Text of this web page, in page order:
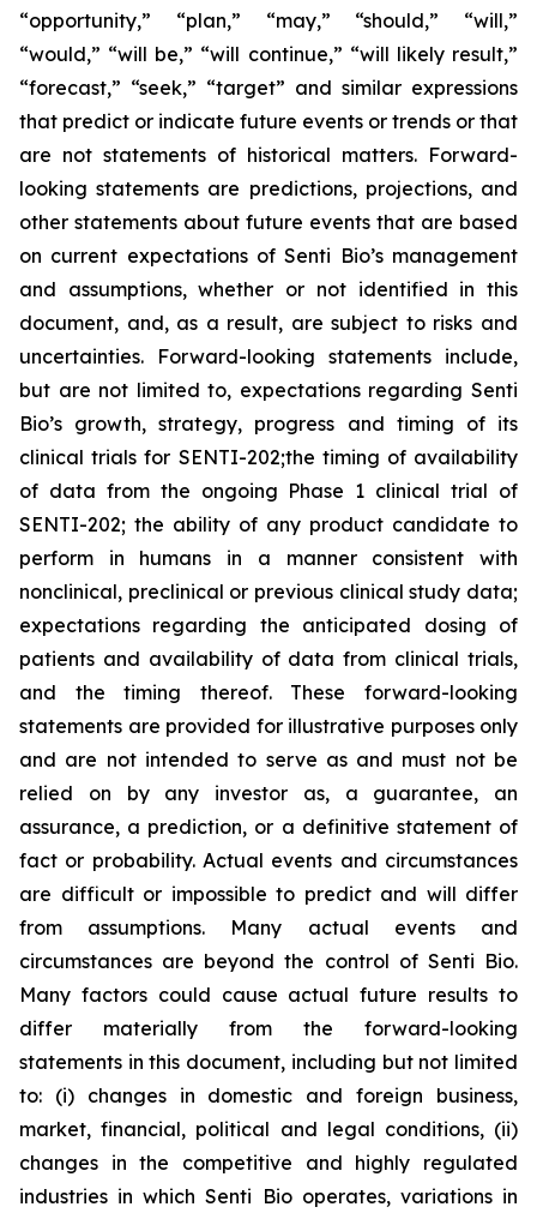
“opportunity,” “plan,” “may,” “should,” “will,”
“would,” “will be,” “will continue,” “will likely result,”
“forecast,” “seek,” “target” and similar expressions
that predict or indicate future events or trends or that
are not statements of historical matters. Forward-
looking statements are predictions, projections, and
other statements about future events that are based
on current expectations of Senti Bio’s management
and assumptions, whether or not identified in this
document, and, as a result, are subject to risks and
uncertainties. Forward-looking statements include,
but are not limited to, expectations regarding Senti
Bio’s growth, strategy, progress and timing of its
clinical trials for SENTI-202;the timing of availability
of data from the ongoing Phase 1 clinical trial of
SENTI-202; the ability of any product candidate to
perform in humans in a manner consistent with
nonclinical, preclinical or previous clinical study data;
expectations regarding the anticipated dosing of
patients and availability of data from clinical trials,
and the timing thereof. These forward-looking
statements are provided for illustrative purposes only
and are not intended to serve as and must not be
relied on by any investor as, a guarantee, an
assurance, a prediction, or a definitive statement of
fact or probability. Actual events and circumstances
are difficult or impossible to predict and will differ
from assumptions. Many actual events and
circumstances are beyond the control of Senti Bio.
Many factors could cause actual future results to
differ materially from the forward-looking
statements in this document, including but not limited
to: (i) changes in domestic and foreign business,
market, financial, political and legal conditions, (ii)
changes in the competitive and highly regulated
industries in which Senti Bio operates, variations in